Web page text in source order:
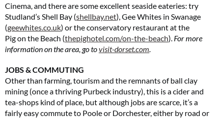
Cinema, and there are some excellent seaside eateries: try
Studland’s Shell Bay (shellbay.net), Gee Whites in Swanage
(geewhites.co.uk) or the conservatory restaurant at the
Pig on the Beach (thepighotel.com/on-the-beach). For more
information on the area, go tovisit-dorset.com.
JOBS & COMMUTING
Other than farming, tourism and the remnants of ball clay
mining (once a thriving Purbeck industry), this is a cider and
tea-shops kind of place, but although jobs are scarce, it’s a
fairly easy commute to Poole or Dorchester, either by road or